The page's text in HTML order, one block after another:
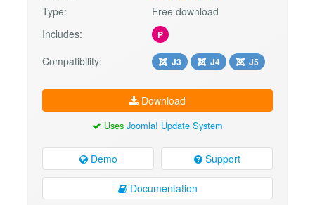
Type:
Free download
Includes:
P
Compatibility: J3 J4 J5
Download
Uses Joomla! Update System
Demo Support
Documentation